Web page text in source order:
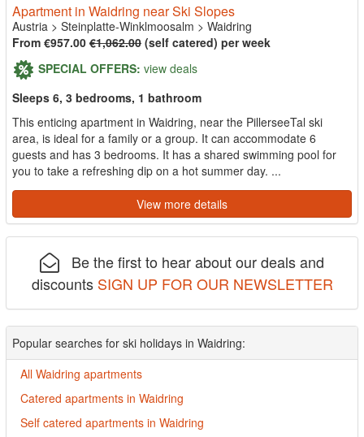
Apartment in Waidring near Ski Slopes
Austria > Steinplatte-Winklmoosalm > Waidring
From €957.00 €1,062.00 (self catered) per week
SPECIAL OFFERS: view deals
Sleeps 6, 3 bedrooms, 1 bathroom
This enticing apartment in Waidring, near the PillerseeTal ski
area, is ideal for a family or a group. It can accommodate 6
guests and has 3 bedrooms. It has a shared swimming pool for
you to take a refreshing dip on a hot summer day. ...
View more details
Be the first to hear about our deals and
discounts SIGN UP FOR OUR NEWSLETTER
Popular searches for ski holidays in Waidring:
All Waidring apartments
Catered apartments in Waidring
Self catered apartments in Waidring